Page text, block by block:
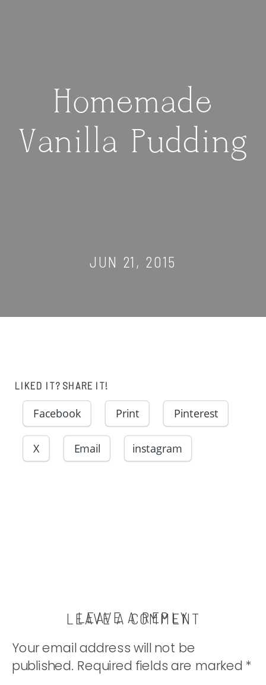
Homemade
Vanilla Pudding
JUN 21, 2015
LIKED IT? SHARE IT!
Facebook Print Pinterest
X Email instagram
LEAVE A COMMENT
LEAVE A REPLY
Your email address will not be
published. Required fields are marked *